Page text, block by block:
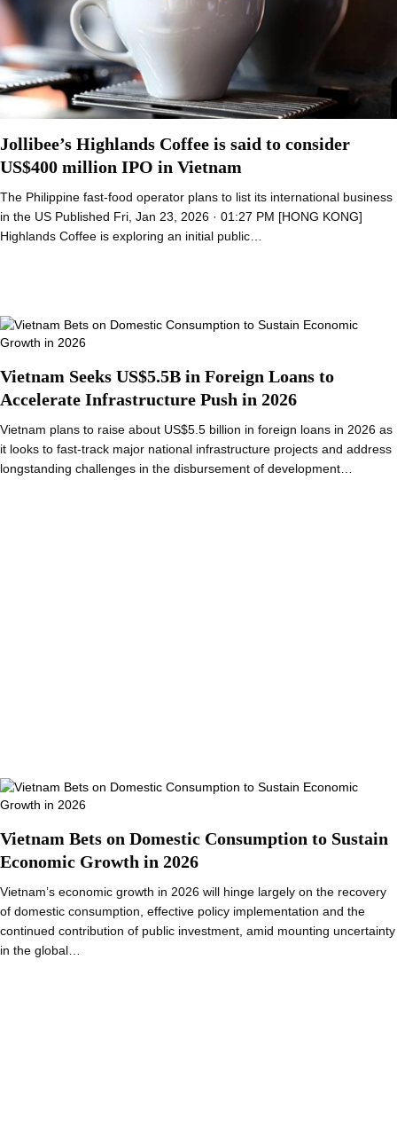
Jollibee’s Highlands Coffee is said to consider
US$400 million IPO in Vietnam
The Philippine fast-food operator plans to list its international business
in the US Published Fri, Jan 23, 2026 · 01:27 PM [HONG KONG]
Highlands Coffee is exploring an initial public…
Vietnam Seeks US$5.5B in Foreign Loans to
Accelerate Infrastructure Push in 2026
Vietnam plans to raise about US$5.5 billion in foreign loans in 2026 as
it looks to fast-track major national infrastructure projects and address
longstanding challenges in the disbursement of development…
Vietnam Bets on Domestic Consumption to Sustain
Economic Growth in 2026
Vietnam’s economic growth in 2026 will hinge largely on the recovery
of domestic consumption, effective policy implementation and the
continued contribution of public investment, amid mounting uncertainty
in the global…